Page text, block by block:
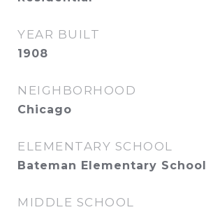
YEAR BUILT
1908
NEIGHBORHOOD
Chicago
ELEMENTARY SCHOOL
Bateman Elementary School
MIDDLE SCHOOL